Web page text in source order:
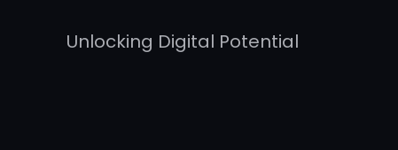
Unlocking Digital Potential